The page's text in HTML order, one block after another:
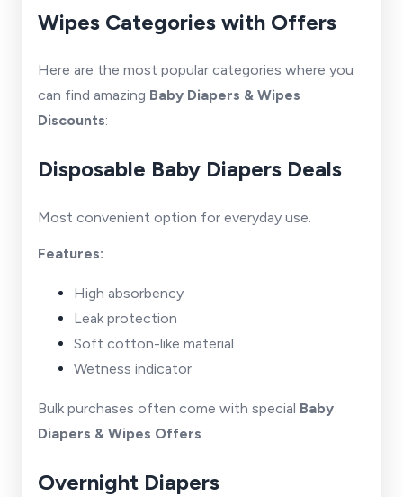
Wipes Categories with Offers
Here are the most popular categories where you
can find amazing Baby Diapers & Wipes
Discounts:
Disposable Baby Diapers Deals
Most convenient option for everyday use.
Features:
High absorbency
Leak protection
Soft cotton-like material
Wetness indicator
Bulk purchases often come with special Baby
Diapers & Wipes Offers.
Overnight Diapers